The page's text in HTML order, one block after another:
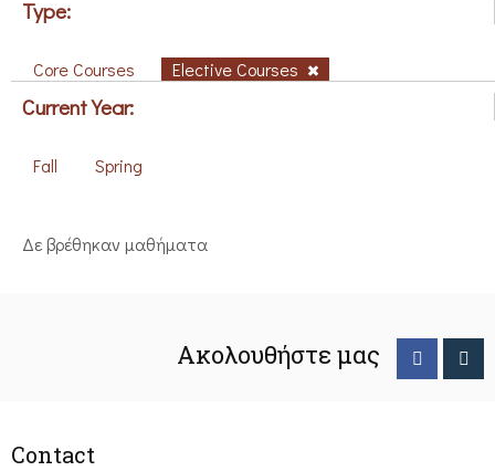
Type:
Core Courses Elective Courses
Current Year:
Fall Spring
Δε βρέθηκαν μαθήματα
Ακολουθήστε μας
Contact